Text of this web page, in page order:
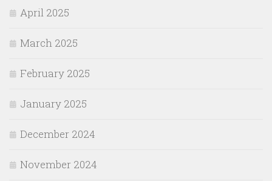
April 2025
March 2025
February 2025
January 2025
December 2024
November 2024